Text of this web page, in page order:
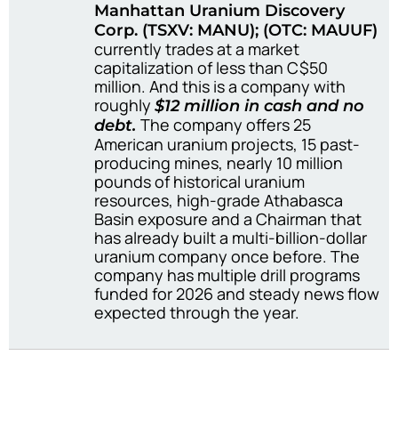
Manhattan Uranium Discovery
Corp. (TSXV: MANU); (OTC: MAUUF)
currently trades at a market
capitalization of less than C$50
million. And this is a company with
roughly $12 million in cash and no
debt. The company offers 25
American uranium projects, 15 past-
producing mines, nearly 10 million
pounds of historical uranium
resources, high-grade Athabasca
Basin exposure and a Chairman that
has already built a multi-billion-dollar
uranium company once before. The
company has multiple drill programs
funded for 2026 and steady news flow
expected through the year.